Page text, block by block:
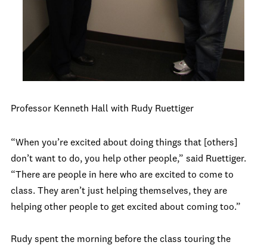
Professor Kenneth Hall with Rudy Ruettiger
“When you’re excited about doing things that [others]
don’t want to do, you help other people,” said Ruettiger.
“There are people in here who are excited to come to
class. They aren’t just helping themselves, they are
helping other people to get excited about coming too.”
Rudy spent the morning before the class touring the